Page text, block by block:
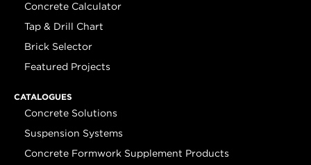
Concrete Calculator
Tap & Drill Chart
Brick Selector
Featured Projects
CATALOGUES
Concrete Solutions
Suspension Systems
Concrete Formwork Supplement Products